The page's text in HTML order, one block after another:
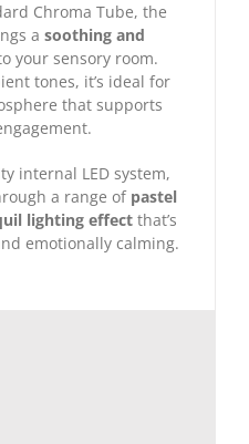
Chroma Tube, the
a soothing and
your sensory room.
tones, it’s ideal for
that supports
internal LED system,
a range of pastel
lighting effect that’s
emotionally calming.